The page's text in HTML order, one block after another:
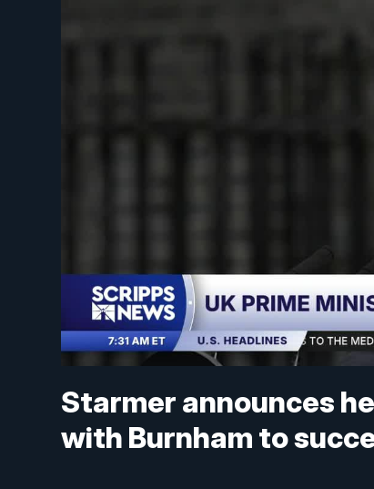
Starmer announces
with Burnham to